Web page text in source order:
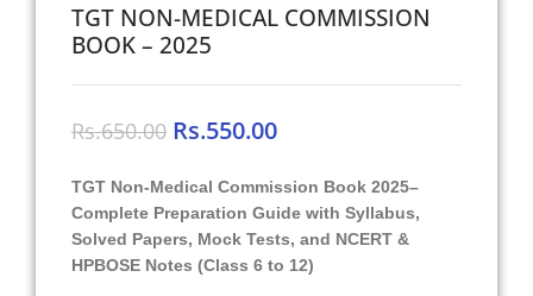
TGT NON-MEDICAL COMMISSION
BOOK – 2025
Rs.650.00 Rs.550.00
TGT Non-Medical Commission Book 2025–
Complete Preparation Guide with Syllabus,
Solved Papers, Mock Tests, and NCERT &
HPBOSE Notes (Class 6 to 12)